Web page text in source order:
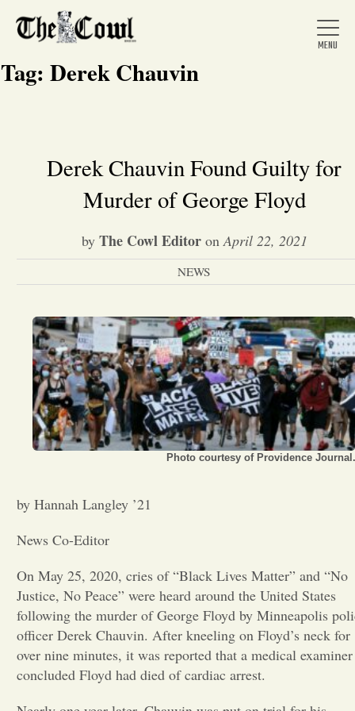
Home
About Us
News
Arts &
Entertainment
Opinion
Portfolio
Tag: Derek Chauvin
Derek Chauvin Found Guilty for
Murder of George Floyd
by The Cowl EditoronApril 22, 2021
NEWS
Photo courtesy of Providence Journal.
by Hannah Langley ’21
News Co-Editor
On May 25, 2020, cries of “Black Lives Matter” and “No
Justice, No Peace” were heard around the United States
following the murder of George Floyd by Minneapolis
officer Derek Chauvin. After kneeling on Floyd’s neck for
over nine minutes, it was reported that a medical examiner
concluded Floyd had died of cardiac arrest.